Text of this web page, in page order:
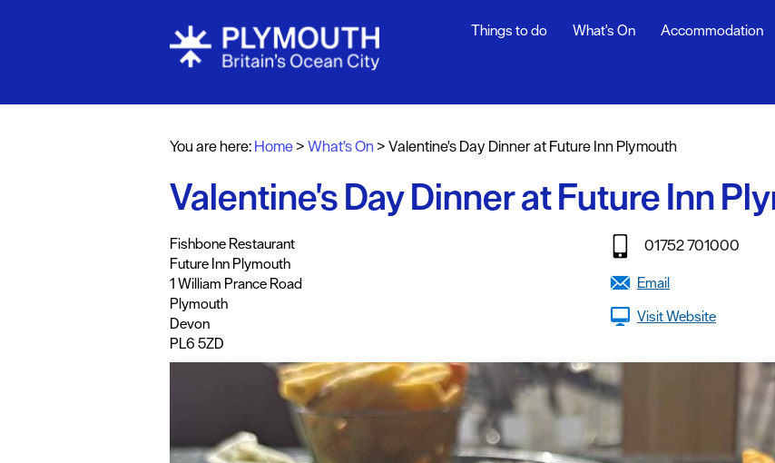
Events Calendar
Summer events
Submit Event
Things to do What's On Accommodation
You are here:Home>What's On>Valentine's Day Dinner at Future Inn Plymouth
Valentine's Day Dinner at Future Inn
Fishbone Restaurant
Future Inn Plymouth
1 William Prance Road
Plymouth
Devon
PL6 5ZD
01752 701000
Email
Visit Website